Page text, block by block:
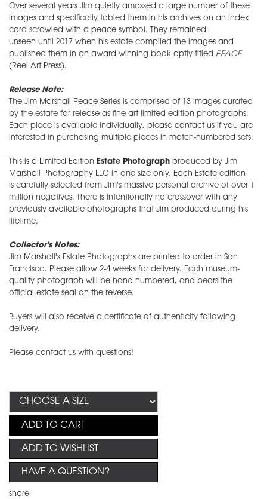
Over several years Jim quietly amassed a large number of these
images and specifically tabled them in his archives on an index
card scrawled with a peace symbol. They remained
unseen until 2017 when his estate compiled the images and
published them in an award-winning book aptly titled PEACE
(Reel Art Press).
Release Note:
The Jim Marshall Peace Series is comprised of 13 images curated
by the estate for release as fine art limited edition photographs.
Each piece is available individually, please contact us if you are
interested in purchasing multiple pieces in match-numbered sets.
This is a Limited Edition Estate Photograph produced by Jim
Marshall Photography LLC in one size only. Each Estate edition
is carefully selected from Jim's massive personal archive of over 1
million negatives. There is intentionally no crossover with any
previously available photographs that Jim produced during his
lifetime.
Collector's Notes:
Jim Marshall's Estate Photographs are printed to order in San
Francisco. Please allow 2-4 weeks for delivery. Each museum-
quality photograph will be hand-numbered, and bears the
official estate seal on the reverse.
Buyers will also receive a certificate of authenticity following
delivery.
Please contact us with questions!
ADD TO CART
ADD TO WISHLIST
HAVE A QUESTION?
share